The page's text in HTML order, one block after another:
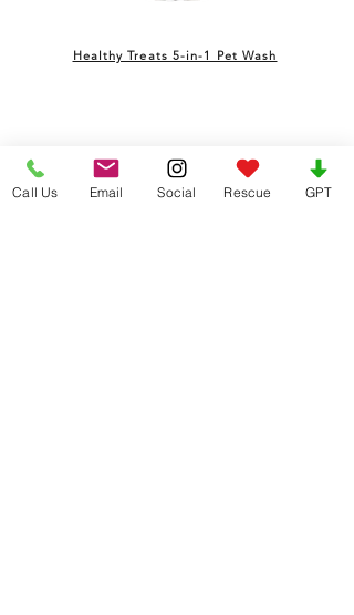
Healthy Treats 5-in-1 Pet Wash
Call Us Email Social Rescue GPT